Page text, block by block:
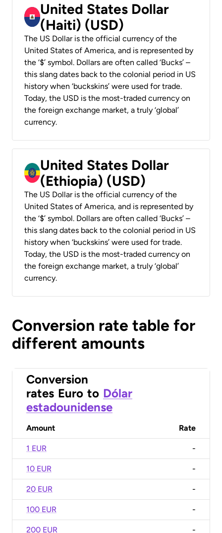
United States Dollar
(Haiti) (USD)
The US Dollar is the official currency of the
United States of America, and is represented by
the ‘$’ symbol. Dollars are often called ‘Bucks’ –
this slang dates back to the colonial period in US
history when ‘buckskins’ were used for trade.
Today, the USD is the most-traded currency on
the foreign exchange market, a truly ‘global’
currency.
United States Dollar
(Ethiopia) (USD)
The US Dollar is the official currency of the
United States of America, and is represented by
the ‘$’ symbol. Dollars are often called ‘Bucks’ –
this slang dates back to the colonial period in US
history when ‘buckskins’ were used for trade.
Today, the USD is the most-traded currency on
the foreign exchange market, a truly ‘global’
currency.
Conversion rate table for
different amounts
Conversion
rates Euro to Dólar
estadounidense
Amount Rate
1 EUR -
10 EUR -
20 EUR -
100 EUR -
200 EUR -